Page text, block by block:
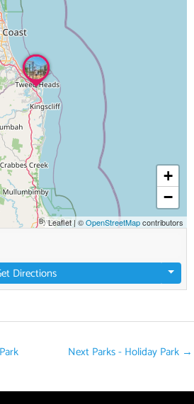
+
−
Leaflet|©OpenStreetMapcontributors
Directions
Next Parks - Holiday Park →